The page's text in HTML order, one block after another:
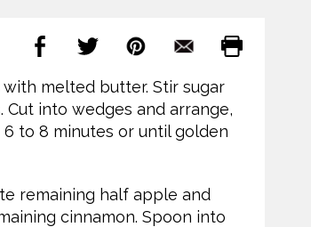
with melted butter. Stir sugar
into wedges and arrange,
to 8 minutes or until golden
remaining half apple and
cinnamon. Spoon into